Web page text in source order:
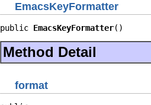
EmacsKeyFormatter
public EmacsKeyFormatter()
Method Detail
format